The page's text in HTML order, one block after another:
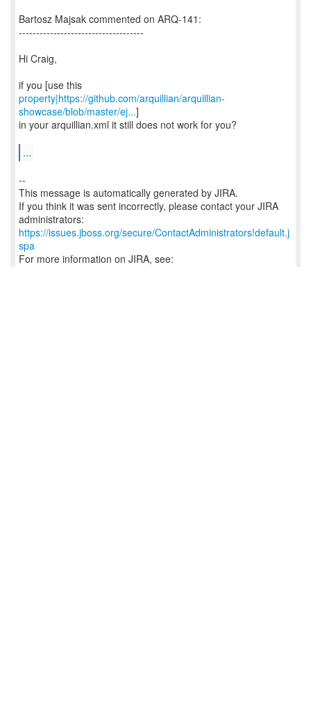
Bartosz Majsak commented on ARQ-141:
------------------------------------
Hi Craig,
property|https://github.com/arquillian/arquillian-
showcase/blob/master/ej...]
in your arquillian.xml it still does not work for you?
...
--
This message is automatically generated by JIRA.
If you think it was sent incorrectly, please contact your JIRA
https://issues.jboss.org/secure/ContactAdministrators!default.j
spa
For more information on JIRA, see: